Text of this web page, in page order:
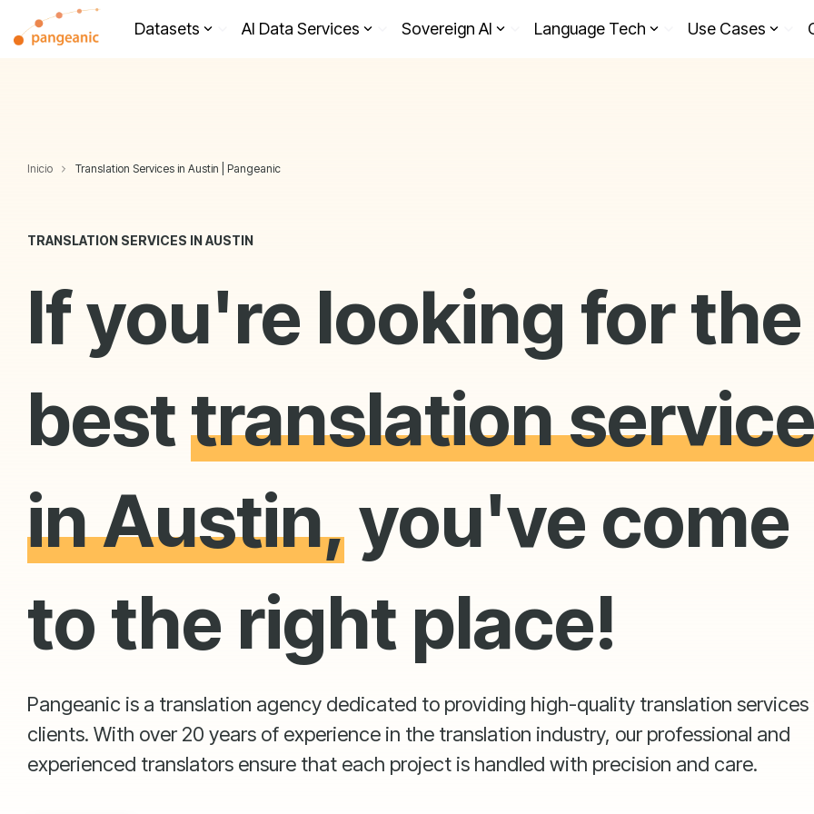
the
Datasets AI Data Services Sovereign AI Language Tech Use Cases
Inicio Translation Services in Austin | Pangeanic
TRANSLATION SERVICES IN AUSTIN
If you're looking for the
besttranslation
in Austin,you've come
to the right place!
Pangeanic is a translation agency dedicated to providing high-quality translation
clients. With over 20 years of experience in the translation industry, our professional and
experienced translators ensure that each project is handled with precision and care.